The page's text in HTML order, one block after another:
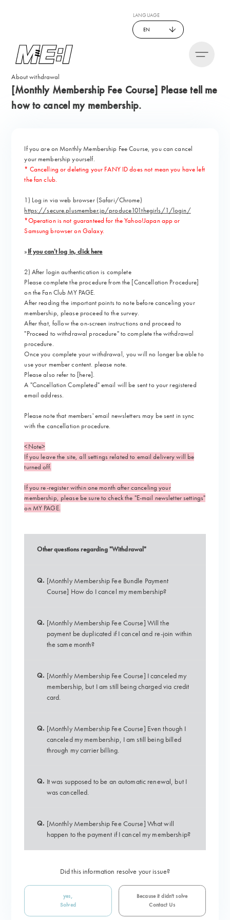
LANGUAGE
EN
About withdrawal
[Monthly Membership Fee Course] Please tell me
how to cancel my membership.
If you are on Monthly Membership Fee Course, you can cancel
your membership yourself.
* Cancelling or deleting your FANY ID does not mean you have left
the fan club.
1) Log in via web browser (Safari/Chrome)
https://secure.plusmember.jp/produce101thegirls/1/login/
*Operation is not guaranteed for the Yahoo!Japan app or
Samsung browser on Galaxy.
»If you can't log in, click here
2) After login authentication is complete
Please complete the procedure from the [Cancellation Procedure]
on the Fan Club MY PAGE.
After reading the important points to note before canceling your
membership, please proceed to the survey.
After that, follow the on-screen instructions​ ​and proceed to
"Proceed to withdrawal procedure" to complete the withdrawal
procedure.
Once you complete your withdrawal, you will no longer be able to
use your member content. please note.
Please also refer to [here].
A "Cancellation Completed" email will be sent to your registered
email address.
Please note that members' email newsletters may be sent in sync
with the cancellation procedure.
<Note>
If you leave the site, all settings related to email delivery will be
turned off.
If you re-register within one month after canceling your
membership, please be sure to check the "E-mail newsletter settings"
on MY PAGE.
Other questions regarding "Withdrawal"
Q. [Monthly Membership Fee Bundle Payment
Course] How do I cancel my membership?
Q. [Monthly Membership Fee Course] Will the
payment be duplicated if I cancel and re-join within
the same month?
Q. [Monthly Membership Fee Course] I canceled my
membership, but I am still being charged via credit
card.
Q. [Monthly Membership Fee Course] Even though I
canceled my membership, I am still being billed
through my carrier billing.
Q. It was supposed to be an automatic renewal, but I
was cancelled.
Q. [Monthly Membership Fee Course] What will
happen to the payment if I cancel my membership?
Did this information resolve your issue?
yes,
Solved
Because it didn't solve
Contact Us